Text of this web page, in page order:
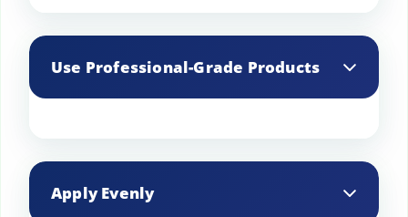
reapply it periodically to maintain
effectiveness.
Use Professional-Grade Products
than consumer-grade options.
Apply Evenly